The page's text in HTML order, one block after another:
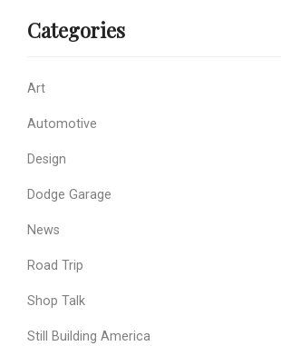
Categories
Art
Automotive
Design
Dodge Garage
News
Road Trip
Shop Talk
Still Building America